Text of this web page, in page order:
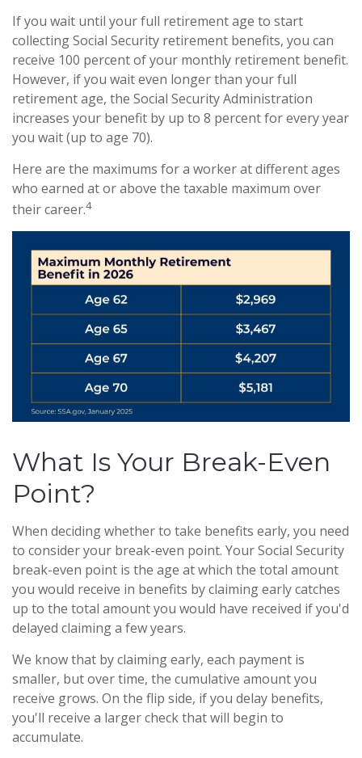
If you wait until your full retirement age to start
collecting Social Security retirement benefits, you can
receive 100 percent of your monthly retirement benefit.
However, if you wait even longer than your full
retirement age, the Social Security Administration
increases your benefit by up to 8 percent for every year
you wait (up to age 70).
Here are the maximums for a worker at different ages
who earned at or above the taxable maximum over
their career.4
What Is Your Break-Even
Point?
When deciding whether to take benefits early, you need
to consider your break-even point. Your Social Security
break-even point is the age at which the total amount
you would receive in benefits by claiming early catches
up to the total amount you would have received if you'd
delayed claiming a few years.
We know that by claiming early, each payment is
smaller, but over time, the cumulative amount you
receive grows. On the flip side, if you delay benefits,
you'll receive a larger check that will begin to
accumulate.